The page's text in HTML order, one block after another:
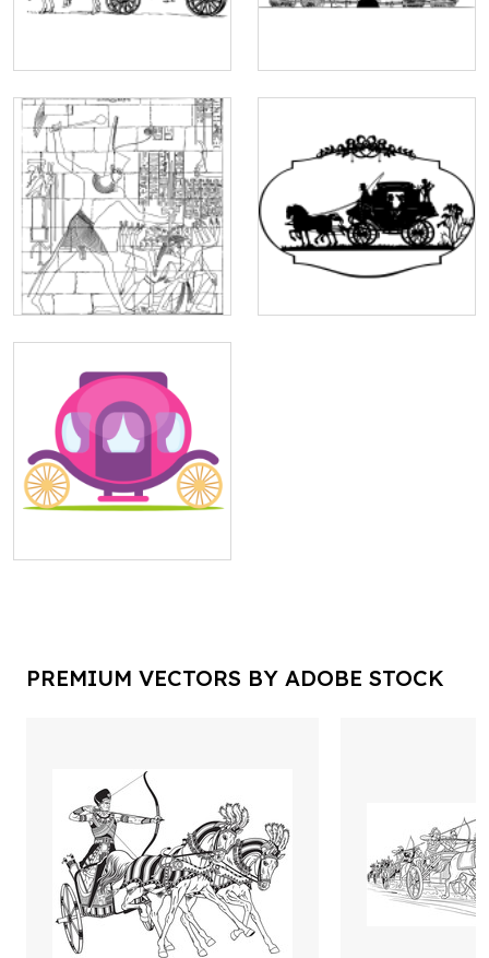
PREMIUM VECTORS BY ADOBE STOCK